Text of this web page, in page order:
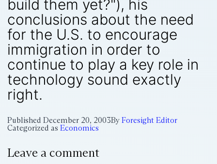
build them yet?"), his
conclusions about the need
for the U.S. to encourage
immigration in order to
continue to play a key role in
technology sound exactly
right.
Published December 20, 2003By Foresight Editor
Categorized as Economics
Leave a comment